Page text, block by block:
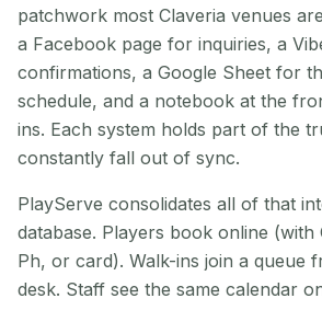
patchwork most Claveria venues
a Facebook page for inquiries, a
confirmations, a Google Sheet for
schedule, and a notebook at the
ins. Each system holds part of the
constantly fall out of sync.
PlayServe consolidates all of that
database. Players book online (with
Ph, or card). Walk-ins join a queue
desk. Staff see the same calendar